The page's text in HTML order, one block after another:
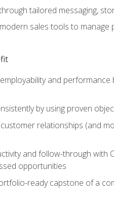
tailored messaging,
sales tools to
and
by using proven
relationships (and
and follow-through with
opportunities
ready capstone of a